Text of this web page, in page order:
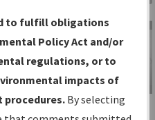
IFPs
and
IFP Information
to fulfill obligations
Policy Act and/or
regulations, or to
impacts of
procedures. By selecting